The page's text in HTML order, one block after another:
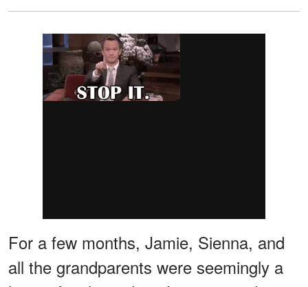
For a few months, Jamie, Sienna, and
all the grandparents were seemingly a